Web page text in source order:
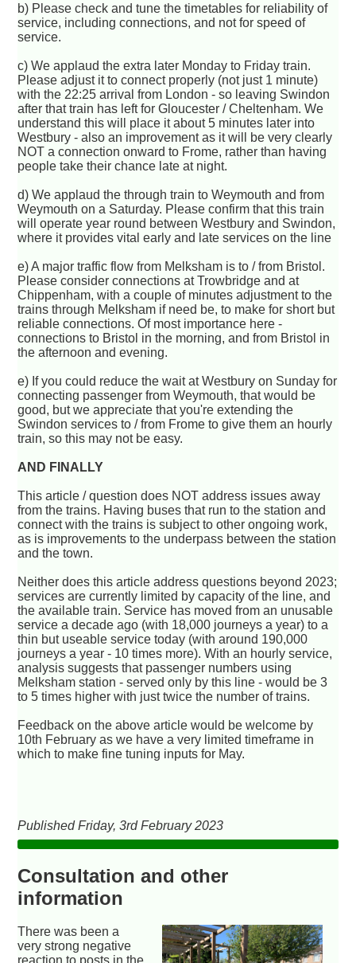
b) Please check and tune the timetables for reliability of
service, including connections, and not for speed of
service.
c) We applaud the extra later Monday to Friday train.
Please adjust it to connect properly (not just 1 minute)
with the 22:25 arrival from London - so leaving Swindon
after that train has left for Gloucester / Cheltenham. We
understand this will place it about 5 minutes later into
Westbury - also an improvement as it will be very clearly
NOT a connection onward to Frome, rather than having
people take their chance late at night.
d) We applaud the through train to Weymouth and from
Weymouth on a Saturday. Please confirm that this train
will operate year round between Westbury and Swindon,
where it provides vital early and late services on the line
e) A major traffic flow from Melksham is to / from Bristol.
Please consider connections at Trowbridge and at
Chippenham, with a couple of minutes adjustment to the
trains through Melksham if need be, to make for short but
reliable connections. Of most importance here -
connections to Bristol in the morning, and from Bristol in
the afternoon and evening.
e) If you could reduce the wait at Westbury on Sunday for
connecting passenger from Weymouth, that would be
good, but we appreciate that you're extending the
Swindon services to / from Frome to give them an hourly
train, so this may not be easy.
AND FINALLY
This article / question does NOT address issues away
from the trains. Having buses that run to the station and
connect with the trains is subject to other ongoing work,
as is improvements to the underpass between the station
and the town.
Neither does this article address questions beyond 2023;
services are currently limited by capacity of the line, and
the available train. Service has moved from an unusable
service a decade ago (with 18,000 journeys a year) to a
thin but useable service today (with around 190,000
journeys a year - 10 times more). With an hourly service,
analysis suggests that passenger numbers using
Melksham station - served only by this line - would be 3
to 5 times higher with just twice the number of trains.
Feedback on the above article would be welcome by
10th February as we have a very limited timeframe in
which to make fine tuning inputs for May.
Published Friday, 3rd February 2023
Consultation and other
information
There was been a
very strong negative